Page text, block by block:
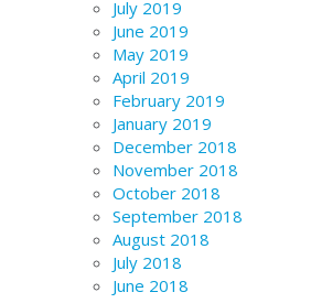
July 2019
June 2019
May 2019
April 2019
February 2019
January 2019
December 2018
November 2018
October 2018
September 2018
August 2018
July 2018
June 2018